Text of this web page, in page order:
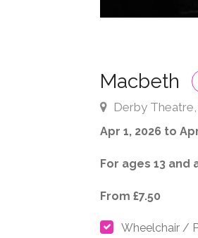
Macbeth
Derby Theatre,
Apr 1, 2026 to
For ages 13 and
From £7.50
Wheelchair /